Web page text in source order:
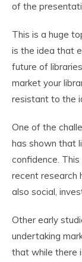
of the
This is a huge
is the idea that
future of
market your
resistant to the
One of the
has shown that
confidence.
recent research
also social,
Other early
undertaking
that while there